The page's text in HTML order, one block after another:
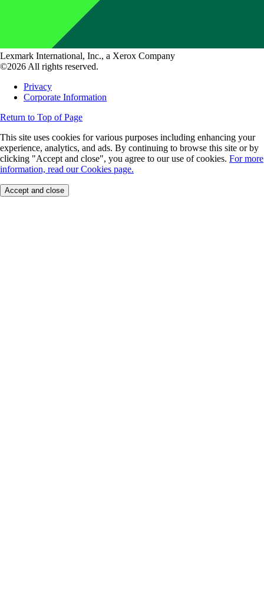
Lexmark International, Inc., a Xerox Company
©2026 All rights reserved.
Privacy
Corporate Information
Return to Top of Page
This site uses cookies for various purposes including enhancing your
experience, analytics, and ads. By continuing to browse this site or by
clicking "Accept and close", you agree to our use of cookies. For more
information, read our Cookies page.
Accept and close